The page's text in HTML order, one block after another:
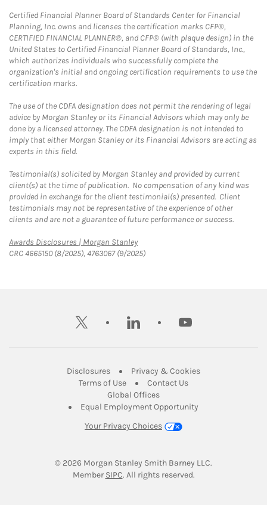
Certified Financial Planner Board of Standards Center for Financial
Planning, Inc. owns and licenses the certification marks CFP®,
CERTIFIED FINANCIAL PLANNER®, and CFP® (with plaque design) in the
United States to Certified Financial Planner Board of Standards, Inc.,
which authorizes individuals who successfully complete the
organization's initial and ongoing certification requirements to use the
certification marks.
The use of the CDFA designation does not permit the rendering of legal
advice by Morgan Stanley or its Financial Advisors which may only be
done by a licensed attorney. The CDFA designation is not intended to
imply that either Morgan Stanley or its Financial Advisors are acting as
experts in this field.
Testimonial(s) solicited by Morgan Stanley and provided by current
client(s) at the time of publication. No compensation of any kind was
provided in exchange for the client testimonial(s) presented. Client
testimonials may not be representative of the experience of other
clients and are not a guarantee of future performance or success.
Awards Disclosures | Morgan StanleyLink Opens in New Tab
CRC 4665150 (8/2025), 4763067 (9/2025)
twitter linkedin youtube
DisclosuresLink Opens in New Tab
Privacy & CookiesLink Opens in
Terms of UseLink Opens in New Tab
Contact UsLink Opens in New
Global OfficesLink Opens in New Tab
Equal Employment Opportunity
Your Privacy Choices
© 2026 Morgan Stanley Smith Barney LLC.
Member SIPCLink Opens in New Tab
. All rights reserved.